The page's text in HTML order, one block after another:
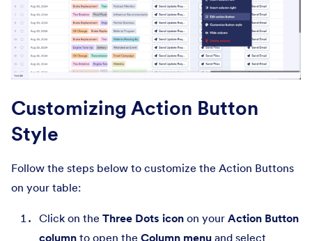
Customizing Action Button
Style
Follow the steps below to customize the Action Buttons
on your table:
Click on the Three Dots icon on your Action Button
column to open the Column menu and select